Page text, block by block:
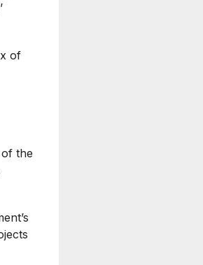
of
the